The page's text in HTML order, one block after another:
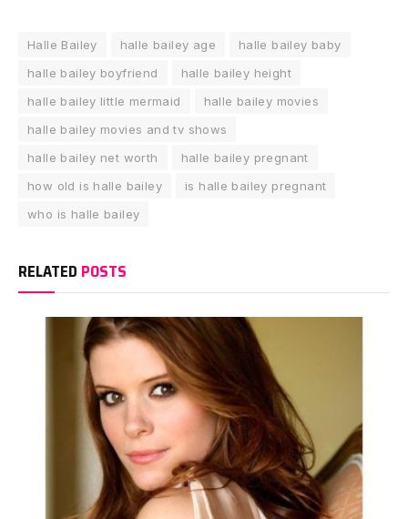
Halle Bailey halle bailey age
halle bailey baby
halle bailey boyfriend
halle bailey height
halle bailey little mermaid
halle bailey movies
halle bailey movies and tv shows
halle bailey net worth
halle bailey pregnant
how old is halle bailey
is halle bailey pregnant
who is halle bailey
RELATED POSTS